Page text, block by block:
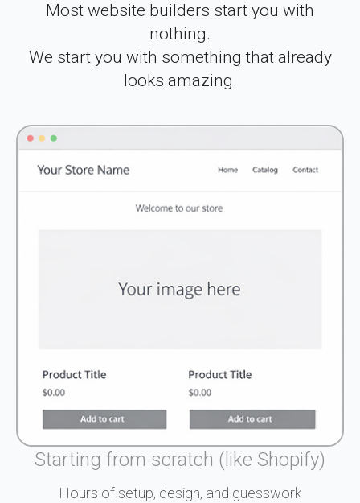
Most website builders start you with
nothing.
We start you with something that already
looks amazing.
Starting from scratch (like Shopify)
Hours of setup, design, and guesswork